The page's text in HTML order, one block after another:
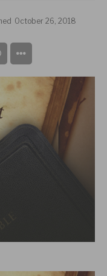
October 26, 2018